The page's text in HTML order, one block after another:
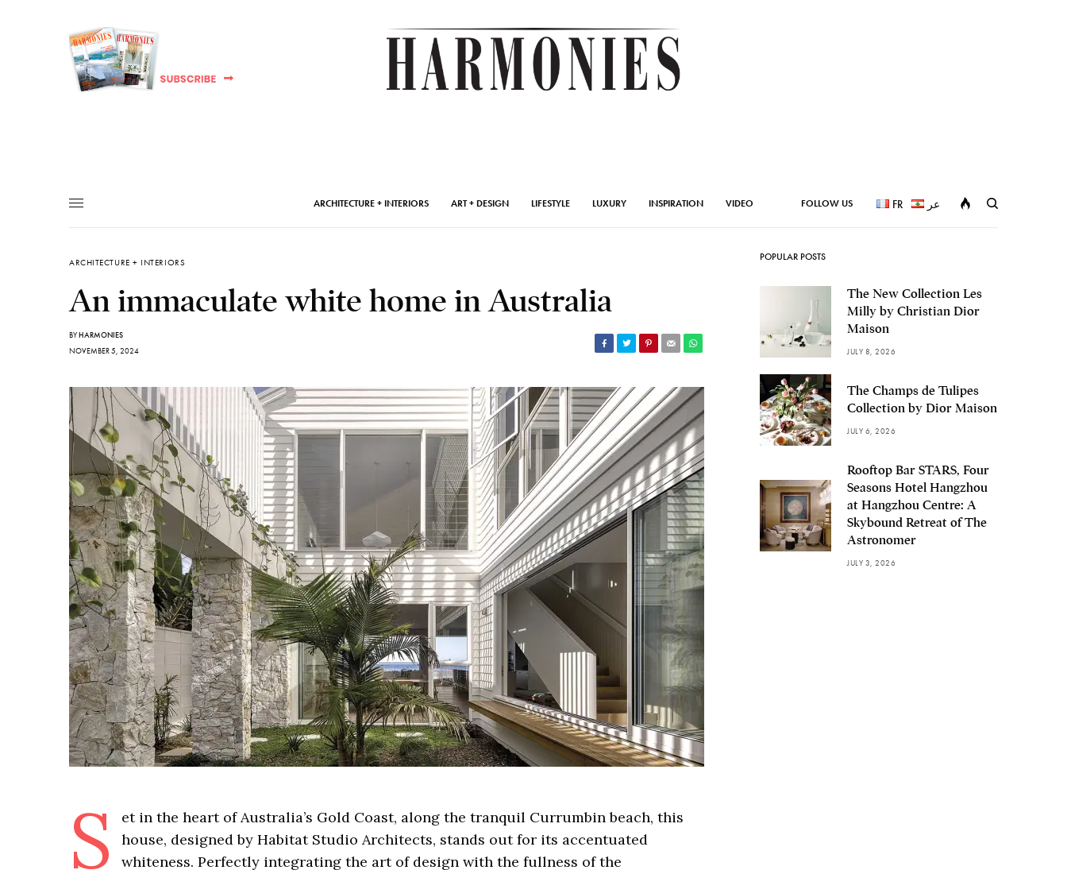
ARCHITECTURE + INTERIORS ART + DESIGN LIFESTYLE LUXURY INSPIRATION VIDEO FOLLOW US FR عر
ARCHITECTURE + INTERIORS
An immaculate white home in Australia
BYHARMONIES
NOVEMBER 5, 2024
S
et in the heart of Australia’s Gold Coast, along the tranquil Currumbin beach, this
house, designed by Habitat Studio Architects, stands out for its accentuated
whiteness. Perfectly integrating the art of design with the fullness of the
POPULAR POSTS
The New Collection Les
Milly by Christian Dior
Maison
JULY 8, 2026
The Champs de Tulipes
Collection by Dior Maison
JULY 6, 2026
Rooftop Bar STARS, Four
Seasons Hotel Hangzhou
at Hangzhou Centre: A
Skybound Retreat of The
Astronomer
JULY 3, 2026